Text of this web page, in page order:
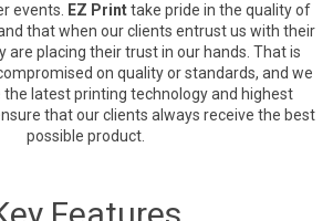
events.
EZ Printtake pride in the quality of
that when our clients entrust us with their
are placing their trust in our hands. That is
on quality or standards, and we
the latest printing technology and highest
that our clients always receive the best
possible product.